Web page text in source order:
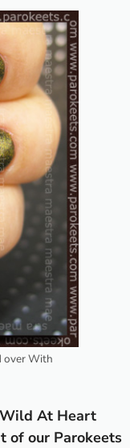
over With
Wild At Heart
of our Parokeets